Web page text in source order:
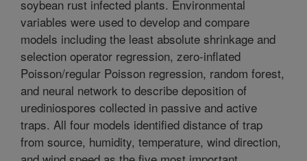
soybean rust infected plants. Environmental
variables were used to develop and compare
models including the least absolute shrinkage and
selection operator regression, zero-inflated
Poisson/regular Poisson regression, random forest,
and neural network to describe deposition of
urediniospores collected in passive and active
traps. All four models identified distance of trap
from source, humidity, temperature, wind direction,